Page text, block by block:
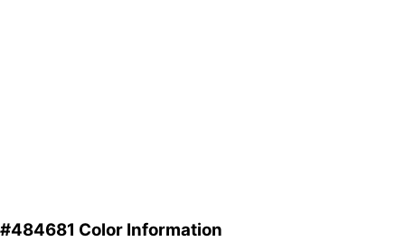
#484681 Color Information